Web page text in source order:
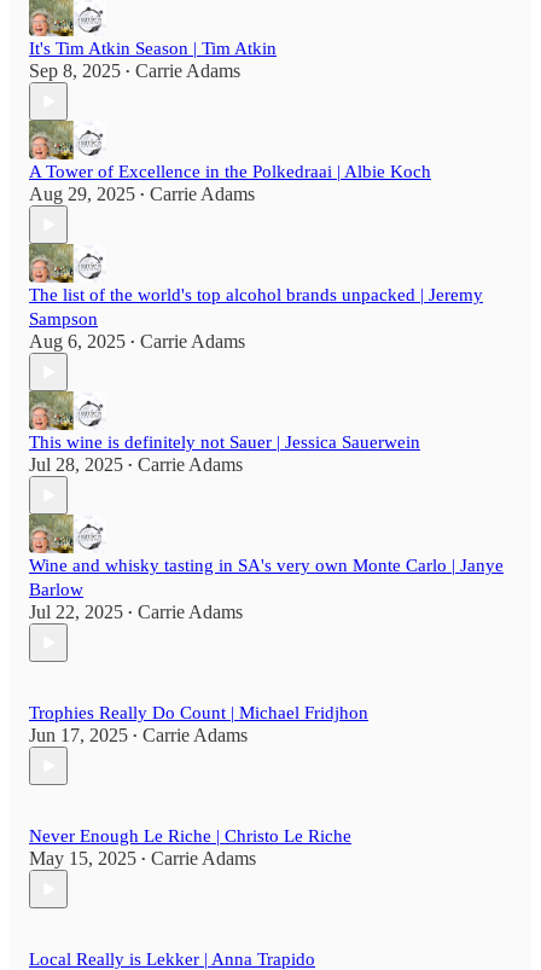
It's Tim Atkin Season | Tim Atkin
Sep 8, 2025 • Carrie Adams
A Tower of Excellence in the Polkedraai | Albie Koch
Aug 29, 2025 • Carrie Adams
The list of the world's top alcohol brands unpacked | Jeremy
Sampson
Aug 6, 2025 • Carrie Adams
This wine is definitely not Sauer | Jessica Sauerwein
Jul 28, 2025 • Carrie Adams
Wine and whisky tasting in SA's very own Monte Carlo | Janye
Barlow
Jul 22, 2025 • Carrie Adams
Trophies Really Do Count | Michael Fridjhon
Jun 17, 2025 • Carrie Adams
Never Enough Le Riche | Christo Le Riche
May 15, 2025 • Carrie Adams
Local Really is Lekker | Anna Trapido